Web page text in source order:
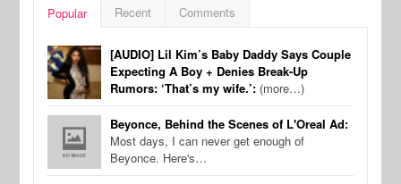
Popular Recent Comments
[AUDIO] Lil Kim’s Baby Daddy Says Couple
Expecting A Boy + Denies Break-Up
Rumors: ‘That’s my wife.’: (more…)
Beyonce, Behind the Scenes of L'Oreal Ad:
Most days, I can never get enough of
Beyonce. Here's…